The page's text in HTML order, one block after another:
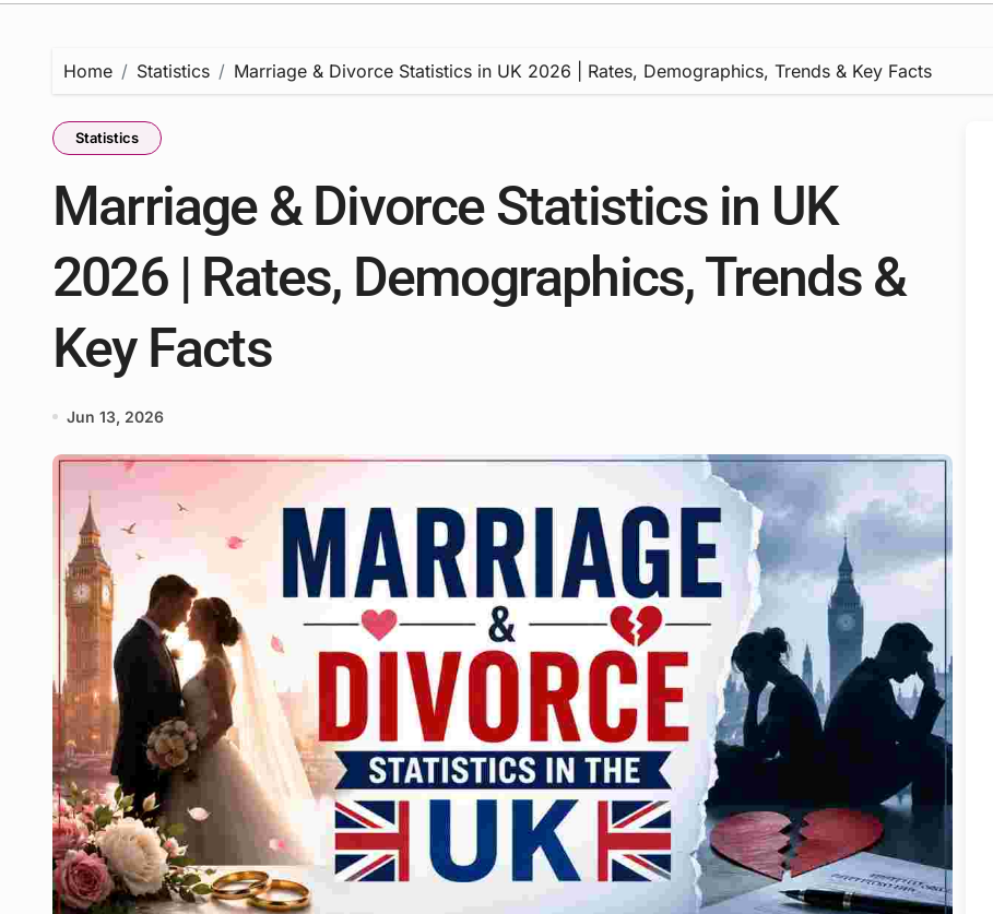
Home Statistics Marriage & Divorce Statistics in UK 2026 | Rates, Demographics, Trends & Key Facts
Statistics
Marriage & Divorce Statistics in UK
2026 | Rates, Demographics, Trends &
Key Facts
Jun 13, 2026